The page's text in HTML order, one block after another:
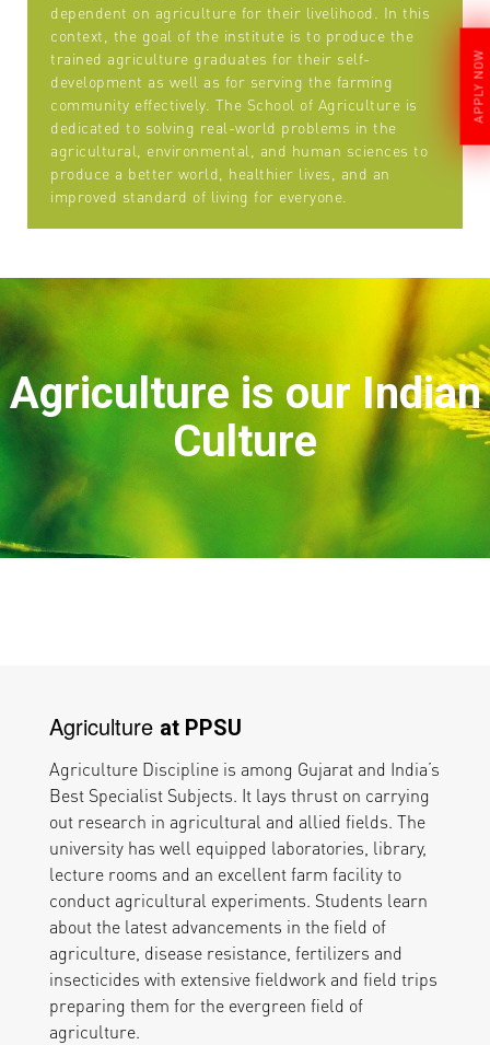
dependent on agriculture for their livelihood. In this
context, the goal of the institute is to produce the
trained agriculture graduates for their self-
development as well as for serving the farming
community effectively. The School of Agriculture is
dedicated to solving real-world problems in the
agricultural, environmental, and human sciences to
produce a better world, healthier lives, and an
improved standard of living for everyone.
Agriculture is our Indian
Culture
Agriculture at PPSU
Agriculture Discipline is among Gujarat and India’s
Best Specialist Subjects. It lays thrust on carrying
out research in agricultural and allied fields. The
university has well equipped laboratories, library,
lecture rooms and an excellent farm facility to
conduct agricultural experiments. Students learn
about the latest advancements in the field of
agriculture, disease resistance, fertilizers and
insecticides with extensive fieldwork and field trips
preparing them for the evergreen field of
agriculture.
APPLY NOW